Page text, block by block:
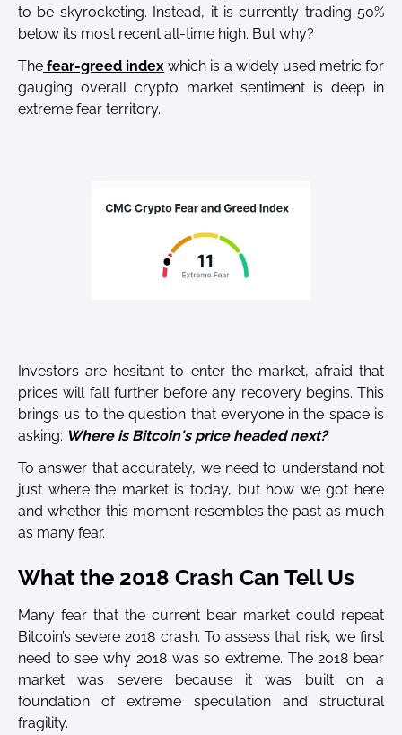
to be skyrocketing. Instead, it is currently trading 50%
below its most recent all-time high. But why?
The fear-greed index which is a widely used metric for
gauging overall crypto market sentiment is deep in
extreme fear territory.
Investors are hesitant to enter the market, afraid that
prices will fall further before any recovery begins. This
brings us to the question that everyone in the space is
asking: Where is Bitcoin's price headed next?
To answer that accurately, we need to understand not
just where the market is today, but how we got here
and whether this moment resembles the past as much
as many fear.
What the 2018 Crash Can Tell Us
Many fear that the current bear market could repeat
Bitcoin’s severe 2018 crash. To assess that risk, we first
need to see why 2018 was so extreme. The 2018 bear
market was severe because it was built on a
foundation of extreme speculation and structural
fragility.